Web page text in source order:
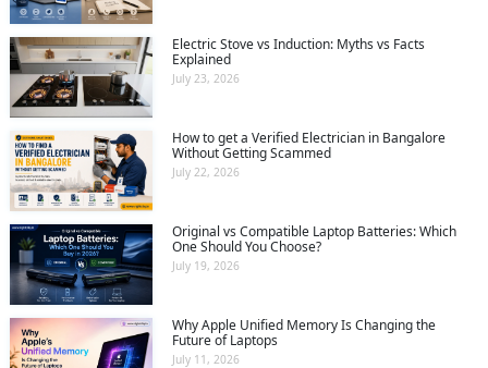
Electric Stove vs Induction: Myths vs Facts
Explained
July 23, 2026
How to get a Verified Electrician in Bangalore
Without Getting Scammed
July 22, 2026
Original vs Compatible Laptop Batteries: Which
One Should You Choose?
July 19, 2026
Why Apple Unified Memory Is Changing the
Future of Laptops
July 11, 2026